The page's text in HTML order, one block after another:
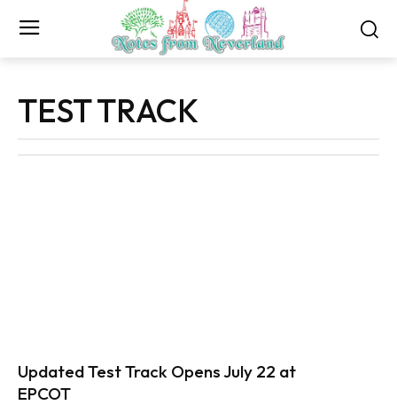
TEST TRACK
Updated Test Track Opens July 22 at
EPCOT